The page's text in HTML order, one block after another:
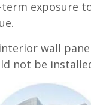
exposure
wall
not be